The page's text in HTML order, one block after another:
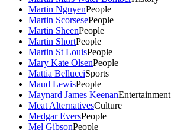
Martin NguyenPeople
Martin ScorsesePeople
Martin SheenPeople
Martin ShortPeople
Martin St LouisPeople
Mary Kate OlsenPeople
Mattia BellucciSports
Maud LewisPeople
Maynard James KeenanEntertainment
Meat AlternativesCulture
Medgar EversPeople
Mel GibsonPeople